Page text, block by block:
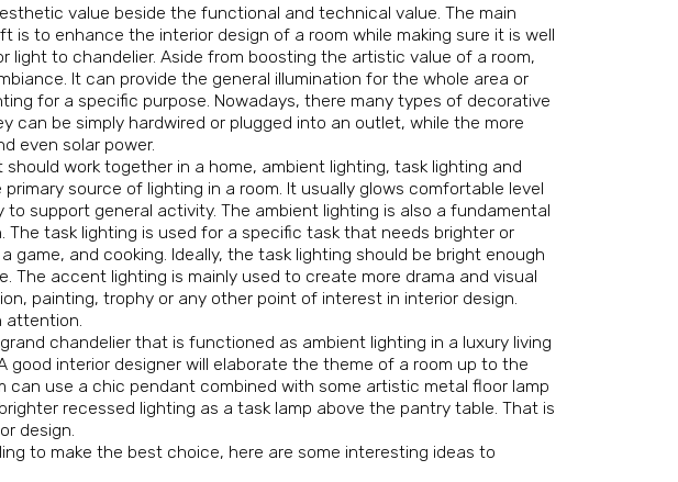
value beside the functional and technical value. The main
to enhance the interior design of a room while making sure it is well
light to chandelier. Aside from boosting the artistic value of a room,
It can provide the general illumination for the whole area or
for a specific purpose. Nowadays, there many types of decorative
can be simply hardwired or plugged into an outlet, while the more
even solar power.
work together in a home, ambient lighting, task lighting and
source of lighting in a room. It usually glows comfortable level
support general activity. The ambient lighting is also a fundamental
task lighting is used for a specific task that needs brighter or
game, and cooking. Ideally, the task lighting should be bright enough
The accent lighting is mainly used to create more drama and visual
painting, trophy or any other point of interest in interior design.
attention.
chandelier that is functioned as ambient lighting in a luxury living
interior designer will elaborate the theme of a room up to the
use a chic pendant combined with some artistic metal floor lamp
recessed lighting as a task lamp above the pantry table. That is
design.
to make the best choice, here are some interesting ideas to